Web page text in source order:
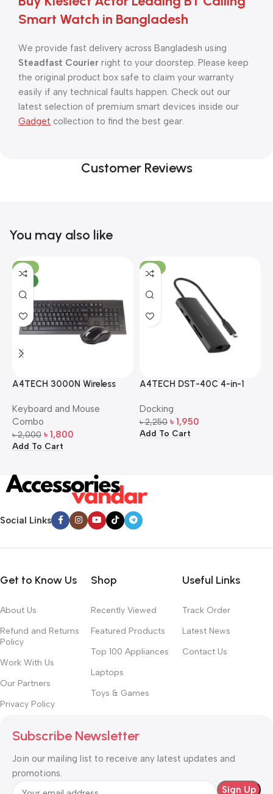
Smart Watch in Bangladesh
We provide fast delivery across Bangladesh using
Steadfast Courier right to your doorstep. Please keep
the original product box safe to claim your warranty
easily if any technical faults happen. Check out our
latest selection of premium smart devices inside our
Gadget collection to find the best gear.
Customer Reviews
You may also like
-10%
A4TECH 3000N Wireless
Mouse Combo
Keyboard and Mouse
Combo
৳2,000 ৳ 1,800
Add To Cart
-13%
A4TECH DST-40C 4-in-1
Docking
৳2,250 ৳ 1,950
Add To Cart
Social Links
Get to Know Us
About Us
Refund and Returns
Policy
Work With Us
Our Partners
Privacy Policy
Shop
Recently Viewed
Featured Products
Top 100 Appliances
Laptops
Toys & Games
Useful Links
Track Order
Latest News
Contact Us
Subscribe Newsletter
Join our mailing list to receive any latest updates and
promotions.